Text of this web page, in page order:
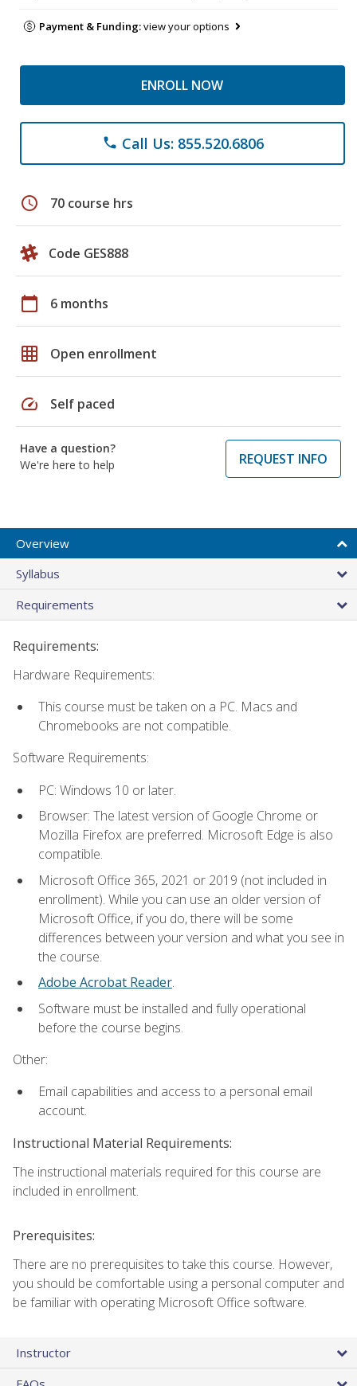
Payment & Funding:view your options
ENROLL NOW
phone Call Us: 855.520.6806
schedule 70 course hrs
Code GES888
calendar_today 6 months
grid_on Open enrollment
speed Self paced
Have a question?
We're here to help
REQUEST INFO
Overview
Syllabus
Requirements
Requirements:
Hardware Requirements:
This course must be taken on a PC. Macs and
Chromebooks are not compatible.
Software Requirements:
PC: Windows 10 or later.
Browser: The latest version of Google Chrome or
Mozilla Firefox are preferred. Microsoft Edge is also
compatible.
Microsoft Office 365, 2021 or 2019 (not included in
enrollment). While you can use an older version of
Microsoft Office, if you do, there will be some
differences between your version and what you see in
the course.
Adobe Acrobat Reader.
Software must be installed and fully operational
before the course begins.
Other:
Email capabilities and access to a personal email
account.
Instructional Material Requirements:
The instructional materials required for this course are
included in enrollment.
Prerequisites:
There are no prerequisites to take this course. However,
you should be comfortable using a personal computer and
be familiar with operating Microsoft Office software.
Instructor